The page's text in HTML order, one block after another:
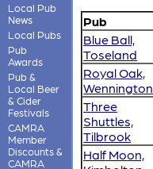
Local Pub
News
Local Pubs
Pub
Awards
Pub &
Local Beer
& Cider
Festivals
CAMRA
Member
Discounts &
CAMRA
Pub
Blue Ball,
Toseland
Royal Oak,
Wennington
Three
Shuttles,
Tilbrook
Half Moon,